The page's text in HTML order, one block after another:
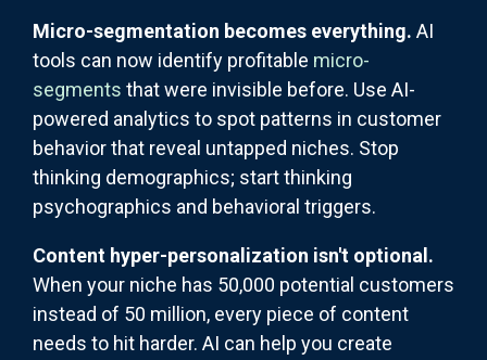
Micro-segmentation becomes everything. AI
tools can now identify profitable micro-
segments that were invisible before. Use AI-
powered analytics to spot patterns in customer
behavior that reveal untapped niches. Stop
thinking demographics; start thinking
psychographics and behavioral triggers.
Content hyper-personalization isn't optional.
When your niche has 50,000 potential customers
instead of 50 million, every piece of content
needs to hit harder. AI can help you create